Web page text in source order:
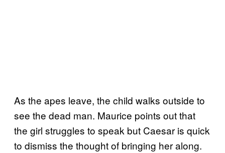
As the apes leave, the child walks outside to
see the dead man. Maurice points out that
the girl struggles to speak but Caesar is quick
to dismiss the thought of bringing her along.